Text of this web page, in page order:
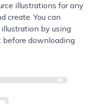
illustrations for any
create. You can
by using
downloading.